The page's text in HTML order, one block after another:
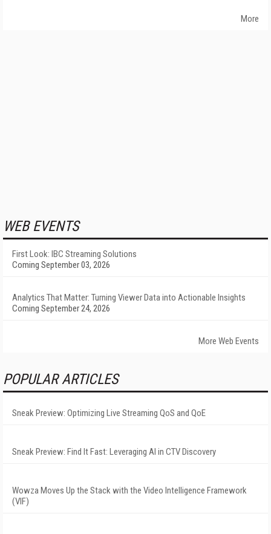
More
WEB EVENTS
First Look: IBC Streaming Solutions
Coming September 03, 2026
Analytics That Matter: Turning Viewer Data into Actionable Insights
Coming September 24, 2026
More Web Events
POPULAR ARTICLES
Sneak Preview: Optimizing Live Streaming QoS and QoE
Sneak Preview: Find It Fast: Leveraging AI in CTV Discovery
Wowza Moves Up the Stack with the Video Intelligence Framework
(VIF)